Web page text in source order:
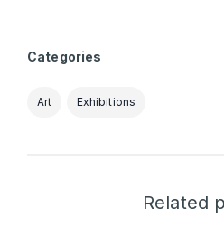
Categories
Art Exhibitions
Related